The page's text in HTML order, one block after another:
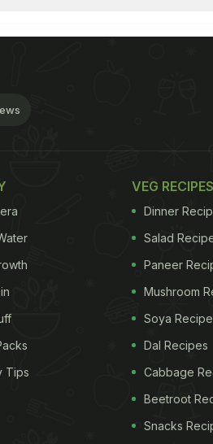
Tips
VEG RECIPES
Dinner
Salad
Paneer
Mushroom
Soya
Dal Recipes
Cabbage
Beetroot
Snacks